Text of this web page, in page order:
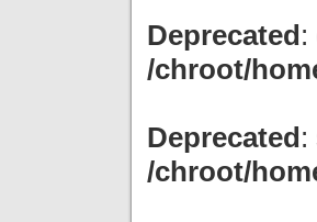
Deprecated:
/chroot/
Deprecated:
/chroot/